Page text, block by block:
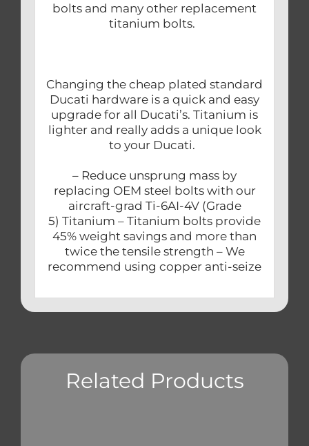
bolts and many other replacement
titanium bolts.
Changing the cheap plated standard
Ducati hardware is a quick and easy
upgrade for all Ducati’s. Titanium is
lighter and really adds a unique look
to your Ducati.
– Reduce unsprung mass by
replacing OEM steel bolts with our
aircraft-grad Ti-6AI-4V (Grade
5) Titanium – Titanium bolts provide
45% weight savings and more than
twice the tensile strength – We
recommend using copper anti-seize
Related Products